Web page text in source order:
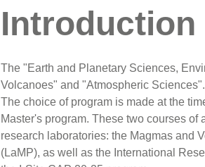
Introduction
The "Earth and Planetary Sciences,
Volcanoes" and "Atmospheric Sciences".
The choice of program is made at the
Master's program. These two courses
research laboratories: the Magmas and
(LaMP), as well as the International